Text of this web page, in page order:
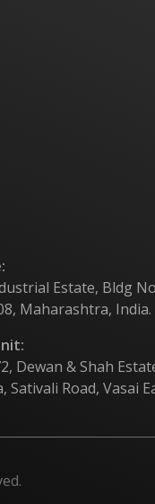
Estate, Bldg
Maharashtra, India.
Dewan & Shah
Sativali Road, Vasai